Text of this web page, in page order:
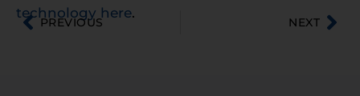
technology here.
PREVIOUS NEXT